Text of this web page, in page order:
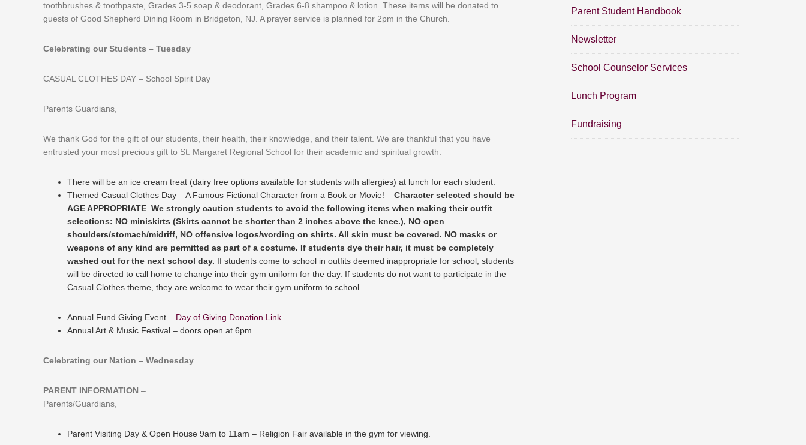
toothbrushes & toothpaste, Grades 3-5 soap & deodorant, Grades 6-8 shampoo & lotion. These items will be donated to
guests of Good Shepherd Dining Room in Bridgeton, NJ. A prayer service is planned for 2pm in the Church.
Celebrating our Students – Tuesday
CASUAL CLOTHES DAY – School Spirit Day
Parents Guardians,
We thank God for the gift of our students, their health, their knowledge, and their talent. We are thankful that you have
entrusted your most precious gift to St. Margaret Regional School for their academic and spiritual growth.
There will be an ice cream treat (dairy free options available for students with allergies) at lunch for each student.
Themed Casual Clothes Day – A Famous Fictional Character from a Book or Movie! – Character selected should be
AGE APPROPRIATE We strongly caution students to avoid the following items when making their outfit
selections: NO miniskirts (Skirts cannot be shorter than 2 inches above the knee.), NO open
shoulders/stomach/midriff, NO offensive logos/wording on shirts. All skin must be covered. NO masks or
weapons of any kind are permitted as part of a costume. If students dye their hair, it must be completely
washed out for the next school day. If students come to school in outfits deemed inappropriate for school, students
will be directed to call home to change into their gym uniform for the day. If students do not want to participate in the
Casual Clothes theme, they are welcome to wear their gym uniform to school.
Annual Fund Giving Event – Day of Giving Donation Link
Annual Art & Music Festival – doors open at 6pm.
Celebrating our Nation – Wednesday
PARENT INFORMATION –
Parents/Guardians,
Parent Visiting Day & Open House 9am to 11am – Religion Fair available in the gym for viewing.
Parent Student Handbook
Newsletter
School Counselor Services
Lunch Program
Fundraising